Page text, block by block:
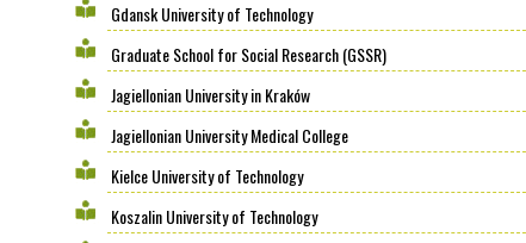
Gdansk University of Technology
Graduate School for Social Research (GSSR)
Jagiellonian University in Kraków
Jagiellonian University Medical College
Kielce University of Technology
Koszalin University of Technology